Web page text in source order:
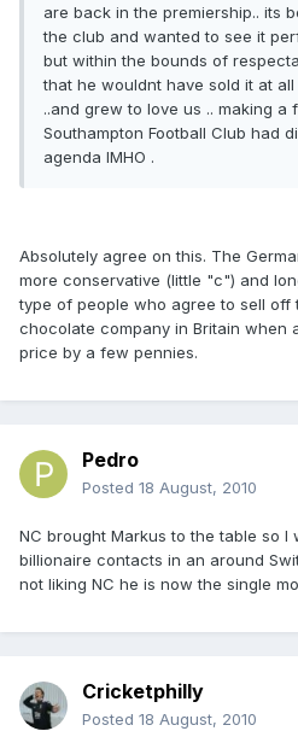
are back in the premiership.. its
the club and wanted to see it
but within the bounds of
that he wouldnt have sold it at
..and grew to love us .. making a
Southampton Football Club had
agenda IMHO .
Absolutely agree on this. The
more conservative (little "c") and
type of people who agree to sell off
chocolate company in Britain when
price by a few pennies.
Pedro
Posted 18 August, 2010
NC brought Markus to the table so I
billionaire contacts in an around
not liking NC he is now the single
Cricketphilly
Posted 18 August, 2010